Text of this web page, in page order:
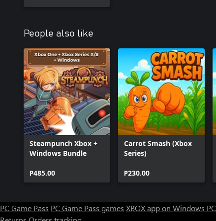
People also like
Steampunch Xbox +
Windows Bundle
₱485.00
Carrot Smash (Xbox
Series)
₱230.00
PC Game Pass PC Game Pass games XBOX app on Windows PC